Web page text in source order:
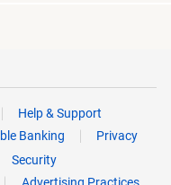
Help & Support
Banking
Privacy
Security